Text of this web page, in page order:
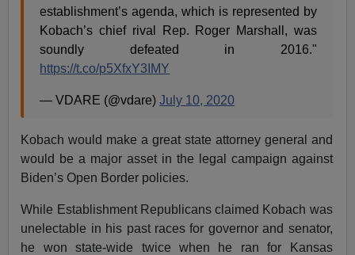
establishment’s agenda, which is represented by
Kobach’s chief rival Rep. Roger Marshall, was
soundly defeated in 2016."
https://t.co/p5XfxY3IMY
— VDARE (@vdare)July 10, 2020
Kobach would make a great state attorney general and
would be a major asset in the legal campaign against
Biden’s Open Border policies.
While Establishment Republicans claimed Kobach was
unelectable in his past races for governor and senator,
he won state-wide twice when he ran for Kansas